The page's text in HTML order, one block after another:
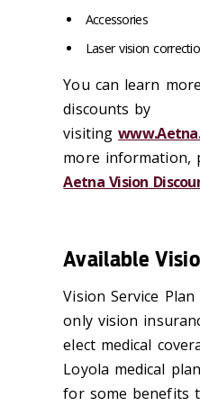
Accessories
Laser vision
You can learn
discounts by
visiting
more information,
Aetna Vision
Available
Vision Service Plan
only vision
elect medical
Loyola medical
for some benefits